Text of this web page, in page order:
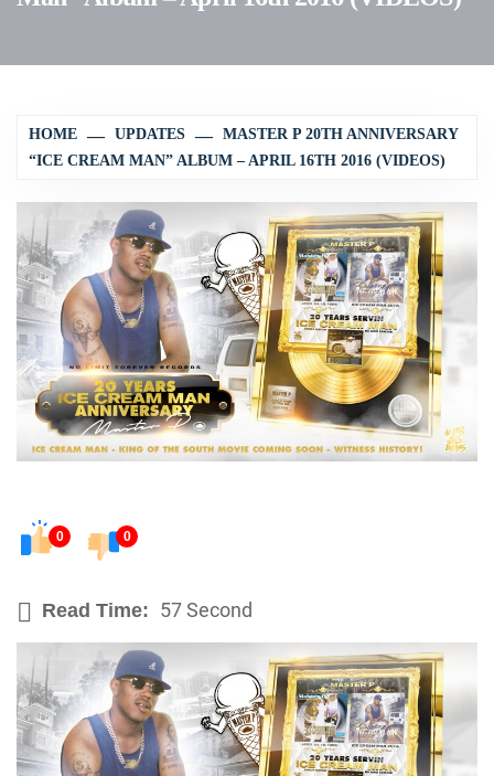
HOME UPDATES
MASTER P 20TH ANNIVERSARY
“ICE CREAM MAN” ALBUM – APRIL 16TH 2016 (VIDEOS)
0 0
Read Time: 57 Second